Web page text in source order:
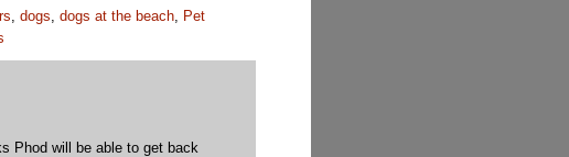
, dogs, dogs at the beach, Pet
Phod will be able to get back